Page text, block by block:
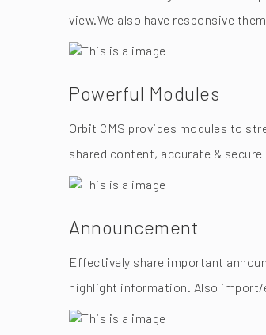
view.We also have responsive
Powerful Modules
Orbit CMS provides modules to
shared content, accurate &
Announcement
Effectively share important
highlight information. Also import/